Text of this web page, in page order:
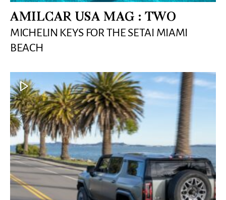
AMILCAR USA MAG : TWO
MICHELIN KEYS FOR THE SETAI MIAMI
BEACH